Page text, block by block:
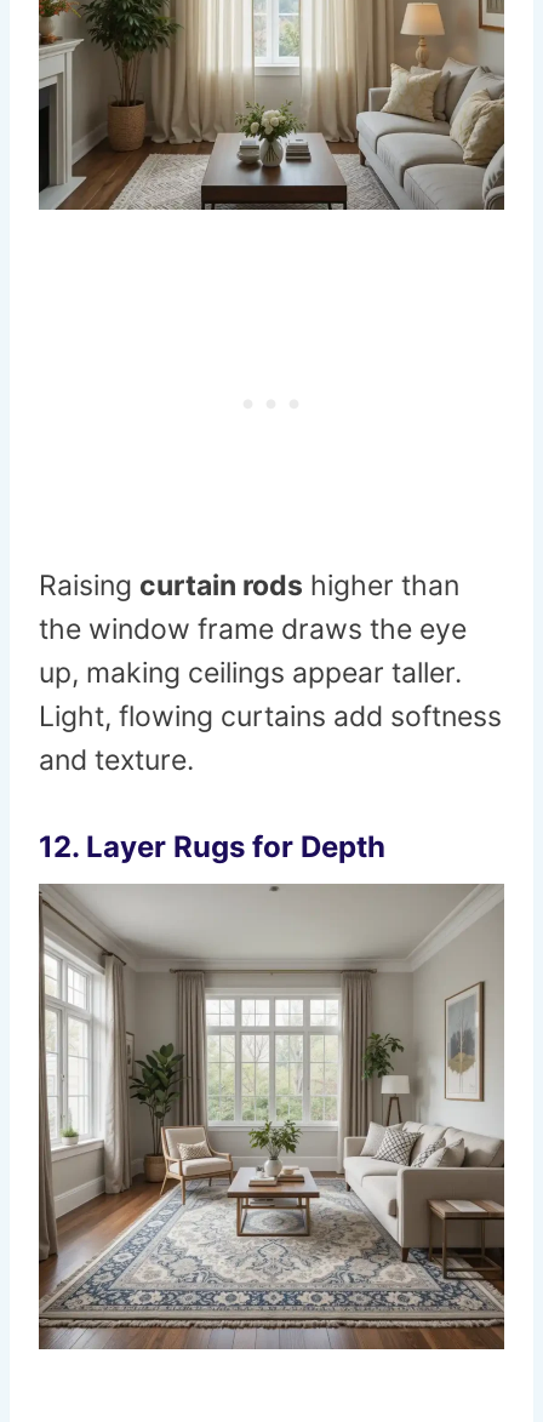
Raising curtain rods higher than
the window frame draws the eye
up, making ceilings appear taller.
Light, flowing curtains add softness
and texture.
12. Layer Rugs for Depth